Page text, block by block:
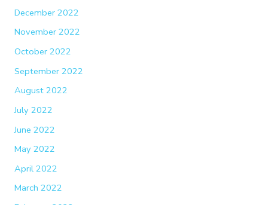
December 2022
November 2022
October 2022
September 2022
August 2022
July 2022
June 2022
May 2022
April 2022
March 2022